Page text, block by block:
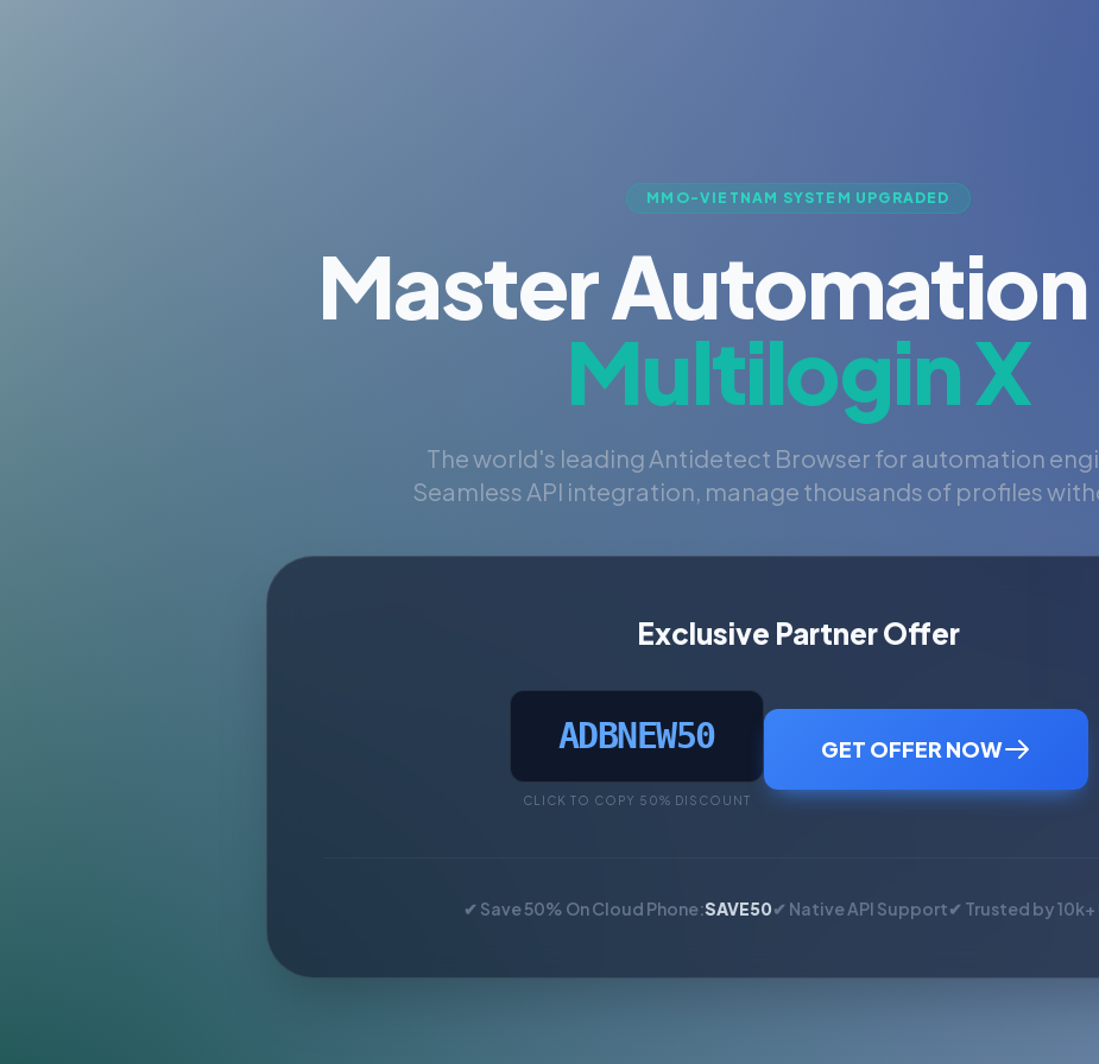
MMO-VIETNAM SYSTEM UPGRADED
Master
Multilogin X
The world's leading Antidetect Browser for automation
Seamless API integration, manage thousands of profiles
Exclusive Partner Offer
ADBNEW50
CLICK TO COPY 50% DISCOUNT
GET OFFER NOW
✔ Save 50% On Cloud Phone:SAVE50✔ Native API Support✔ Trusted by 10k+